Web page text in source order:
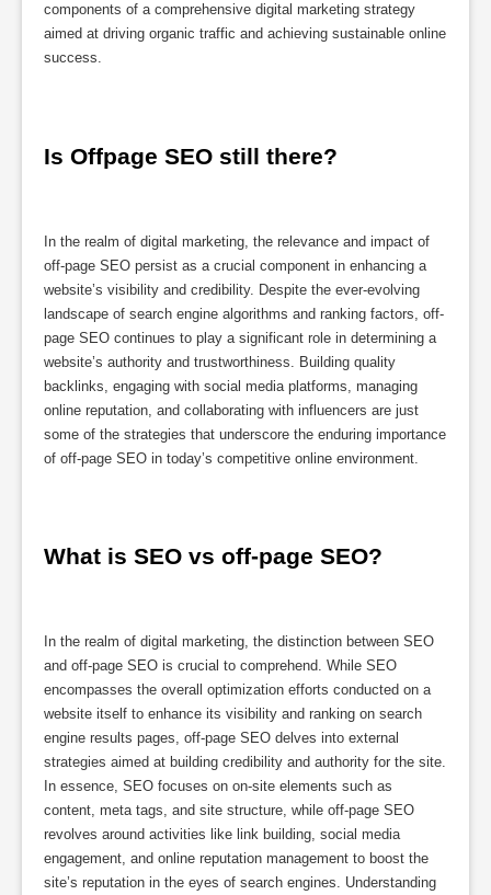
components of a comprehensive digital marketing strategy
aimed at driving organic traffic and achieving sustainable online
success.
Is Offpage SEO still there?
In the realm of digital marketing, the relevance and impact of
off-page SEO persist as a crucial component in enhancing a
website’s visibility and credibility. Despite the ever-evolving
landscape of search engine algorithms and ranking factors, off-
page SEO continues to play a significant role in determining a
website’s authority and trustworthiness. Building quality
backlinks, engaging with social media platforms, managing
online reputation, and collaborating with influencers are just
some of the strategies that underscore the enduring importance
of off-page SEO in today’s competitive online environment.
What is SEO vs off-page SEO?
In the realm of digital marketing, the distinction between SEO
and off-page SEO is crucial to comprehend. While SEO
encompasses the overall optimization efforts conducted on a
website itself to enhance its visibility and ranking on search
engine results pages, off-page SEO delves into external
strategies aimed at building credibility and authority for the site.
In essence, SEO focuses on on-site elements such as
content, meta tags, and site structure, while off-page SEO
revolves around activities like link building, social media
engagement, and online reputation management to boost the
site’s reputation in the eyes of search engines. Understanding